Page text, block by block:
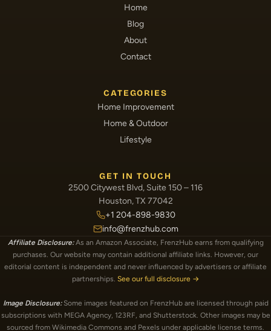
Home
Blog
About
Contact
CATEGORIES
Home Improvement
Home & Outdoor
Lifestyle
GET IN TOUCH
2500 Citywest Blvd, Suite 150 – 116
Houston, TX 77042
+1 204-898-9830
info@frenzhub.com
Affiliate Disclosure:As an Amazon Associate, FrenzHub earns from qualifying
purchases. Our website may contain additional affiliate links. However, our
editorial content is independent and never influenced by advertisers or affiliate
partnerships. See our full disclosure →
Image Disclosure:Some images featured on FrenzHub are licensed through paid
subscriptions with MEGA Agency, 123RF, and Shutterstock. Other images may be
sourced from Wikimedia Commons and Pexels under applicable license terms.